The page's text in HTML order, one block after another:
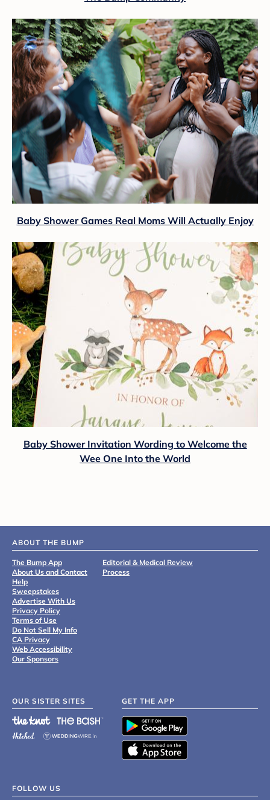
Baby Shower Games Real Moms Will Actually Enjoy
Baby Shower Invitation Wording to Welcome the
Wee One Into the World
ABOUT THE BUMP
The Bump App
About Us and Contact
Help
Sweepstakes
Advertise With Us
Privacy Policy
Terms of Use
Do Not Sell My Info
CA Privacy
Web Accessibility
Our Sponsors
Editorial & Medical Review
Process
OUR SISTER SITES GET THE APP
FOLLOW US